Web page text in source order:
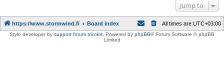
Jump to
https://www.stormwind.fi Board index All times are UTC+03:00
Style developer by support forum tricolor, Powered by phpBB® Forum Software © phpBB
Limited